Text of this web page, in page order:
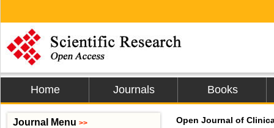
Home Journals Books
Open Journal of
Journal Menu >>